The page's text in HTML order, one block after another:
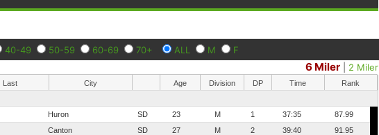
40-49 50-59 60-69 70+ ALL M F
6 Miler 2 Miler
Last City Age Division DP Time
Rank
Huron SD 23 M 1 37:35
87.99
Canton SD 27 M 2 39:40
91.95